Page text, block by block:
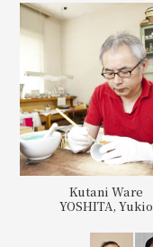
Kutani Ware
YOSHITA, Yukio